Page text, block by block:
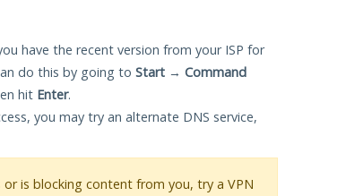
have the recent version from your ISP for
do this by going to Start → Command
hit Enter.
you may try an alternate DNS service,
is blocking content from you, try a VPN